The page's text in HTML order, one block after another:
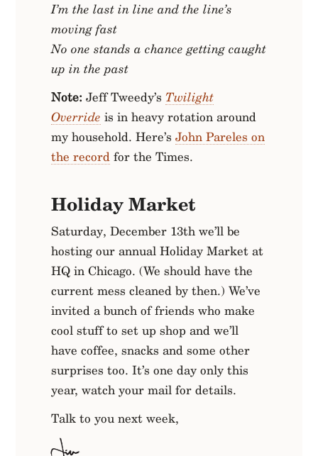
I’m the last in line and the line’s
moving fast
No one stands a chance getting caught
up in the past
Note: Jeff Tweedy’sTwilight
Override is in heavy rotation around
my household. Here’sJohn Pareles on
the record for the Times.
Holiday Market
Saturday, December 13th we’ll be
hosting our annual Holiday Market at
HQ in Chicago. (We should have the
current mess cleaned by then.) We’ve
invited a bunch of friends who make
cool stuff to set up shop and we’ll
have coffee, snacks and some other
surprises too. It’s one day only this
year, watch your mail for details.
Talk to you next week,